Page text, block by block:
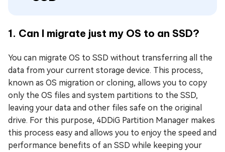
1. Can I migrate just my OS to an SSD?
You can migrate OS to SSD without transferring all the
data from your current storage device. This process,
known as OS migration or cloning, allows you to copy
only the OS files and system partitions to the SSD,
leaving your data and other files safe on the original
drive. For this purpose, 4DDiG Partition Manager makes
this process easy and allows you to enjoy the speed and
performance benefits of an SSD while keeping your